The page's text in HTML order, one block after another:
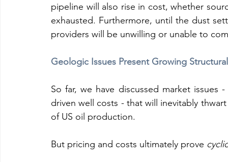
pipeline will also rise in cost, whether
exhausted. Furthermore, until the dust
providers will be unwilling or unable to
Geologic Issues Present Growing
So far, we have discussed market
driven well costs - that will inevitably
of US oil production.
But pricing and costs ultimately prove